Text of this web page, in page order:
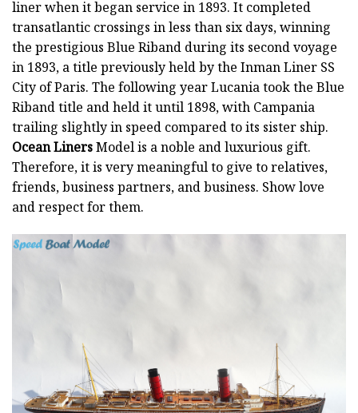
liner when it began service in 1893. It completed
transatlantic crossings in less than six days, winning
the prestigious Blue Riband during its second voyage
in 1893, a title previously held by the Inman Liner SS
City of Paris. The following year Lucania took the Blue
Riband title and held it until 1898, with Campania
trailing slightly in speed compared to its sister ship.
Ocean LinersModel is a noble and luxurious gift.
Therefore, it is very meaningful to give to relatives,
friends, business partners, and business. Show love
and respect for them.